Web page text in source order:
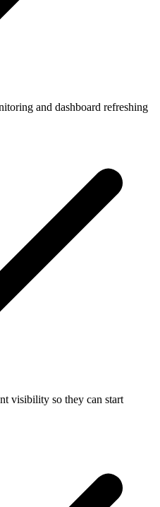
and dashboard refreshing
visibility so they can start